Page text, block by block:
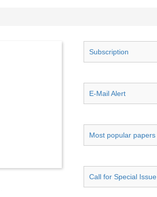
Subscription
E-Mail Alert
Most popular papers
Call for Special Issue